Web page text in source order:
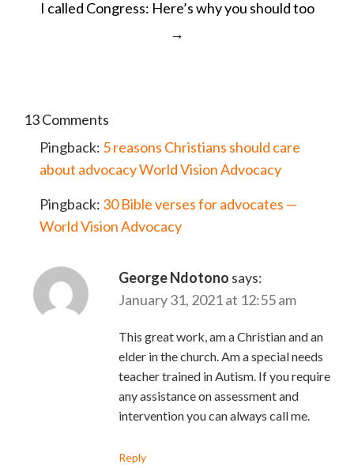
I called Congress: Here’s why you should too
→
13 Comments
Pingback: 5 reasons Christians should care
about advocacy World Vision Advocacy
Pingback: 30 Bible verses for advocates —
World Vision Advocacy
George Ndotono says:
January 31, 2021 at 12:55 am
This great work, am a Christian and an
elder in the church. Am a special needs
teacher trained in Autism. If you require
any assistance on assessment and
intervention you can always call me.
Reply